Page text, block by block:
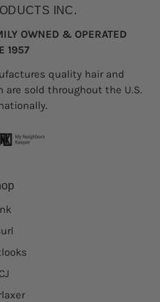
INC.
OWNED & OPERATED
1957
quality hair and
sold throughout the U.S.